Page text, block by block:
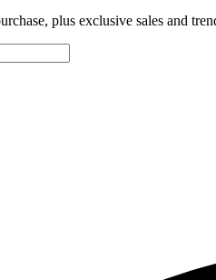
plus exclusive sales and